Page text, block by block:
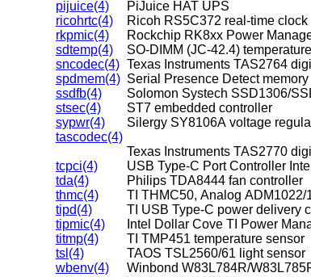
pijuice(4)
PiJuice HAT UPS
ricohrtc(4)
Ricoh RS5C372 real-time clock
rkpmic(4)
Rockchip RK8xx Power
sdtemp(4)
SO-DIMM (JC-42.4)
sncodec(4) Texas Instruments TAS2764
spdmem(4) Serial Presence Detect memory
ssdfb(4)
Solomon Systech SSD1306/
stsec(4)
ST7 embedded controller
sypwr(4)
Silergy SY8106A voltage
tascodec(4)
Texas Instruments TAS2770
tcpci(4)
USB Type-C Port Controller
tda(4)
Philips TDA8444 fan controller
thmc(4)
TI THMC50, Analog ADM1022/
tipd(4)
TI USB Type-C power delivery
tipmic(4)
Intel Dollar Cove TI Power
titmp(4)
TI TMP451 temperature sensor
tsl(4)
TAOS TSL2560/61 light sensor
wbenv(4)